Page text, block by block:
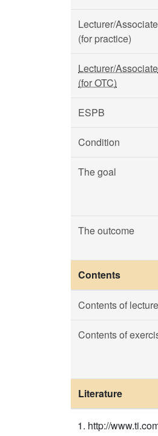
Lecturer/Associate
(for practice)
Lecturer/Associate
(for OTC)
ESPB
Condition
The goal
The outcome
Contents
Contents of
Contents of
Literature
http://